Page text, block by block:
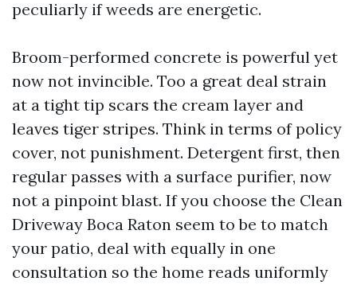
peculiarly if weeds are energetic.
Broom-performed concrete is powerful yet
now not invincible. Too a great deal strain
at a tight tip scars the cream layer and
leaves tiger stripes. Think in terms of policy
cover, not punishment. Detergent first, then
regular passes with a surface purifier, now
not a pinpoint blast. If you choose the Clean
Driveway Boca Raton seem to be to match
your patio, deal with equally in one
consultation so the home reads uniformly